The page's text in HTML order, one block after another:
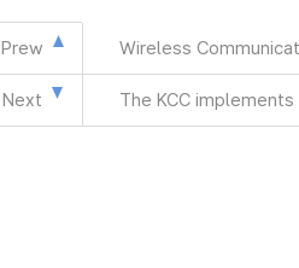
Prew Wireless
Next The KCC